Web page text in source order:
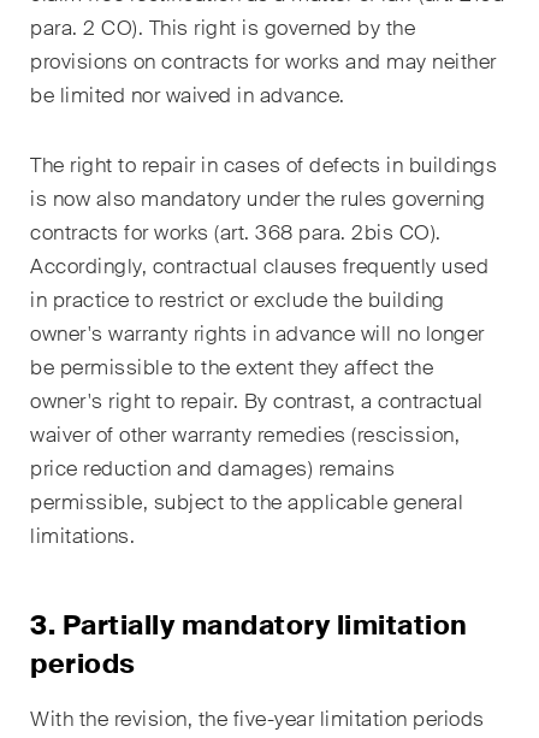
para. 2 CO). This right is governed by the
provisions on contracts for works and may neither
be limited nor waived in advance.
The right to repair in cases of defects in buildings
is now also mandatory under the rules governing
contracts for works (art. 368 para. 2bis CO).
Accordingly, contractual clauses frequently used
in practice to restrict or exclude the building
owner's warranty rights in advance will no longer
be permissible to the extent they affect the
owner's right to repair. By contrast, a contractual
waiver of other warranty remedies (rescission,
price reduction and damages) remains
permissible, subject to the applicable general
limitations.
3. Partially mandatory limitation
periods
With the revision, the five-year limitation periods
Construction Insights
Regular insights into Swiss
legal developments in the
construction industry.
ESG Disputes Reporter
Regular insights and updates
on key developments in the
rapidly changing landscape of
Corporate Governance
disputes.
The Board's View
corporate governance for
board members of Swiss